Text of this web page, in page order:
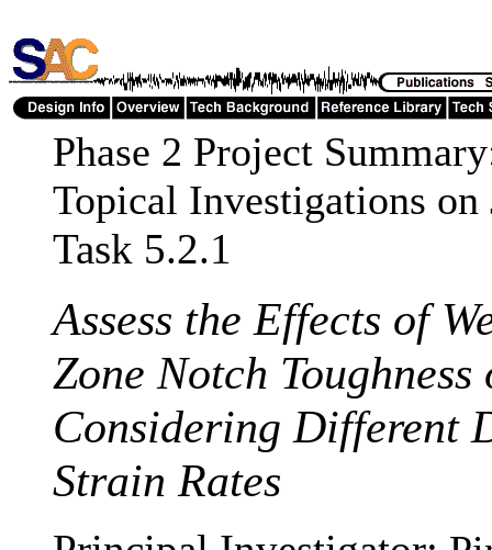
Phase 2 Project
Topical Investigations
Task 5.2.1
Assess the Effects of
Zone Notch
Considering Different
Strain Rates